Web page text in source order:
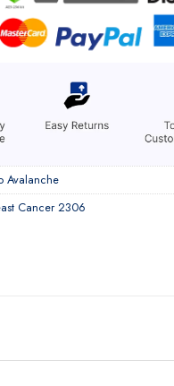
Avalanche
Cancer 2306